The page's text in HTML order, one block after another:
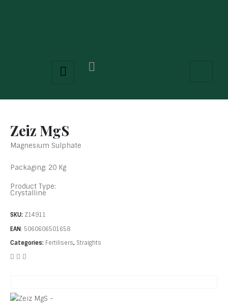
Zeiz MgS
Magnesium Sulphate
Packaging: 20 Kg
Product Type:
Crystalline
SKU: Z14911
EAN: 5060606501658
Categories: Fertilisers, Straights